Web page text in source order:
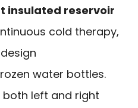
insulated reservoir
cold therapy,
water bottles.
both left and right